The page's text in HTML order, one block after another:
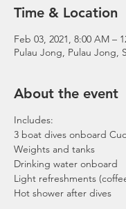
Time & Location
Feb 03, 2021, 8:00 AM –
Pulau Jong, Pulau Jong,
About the event
Includes:
3 boat dives onboard
Weights and tanks
Drinking water onboard
Light refreshments
Hot shower after dives